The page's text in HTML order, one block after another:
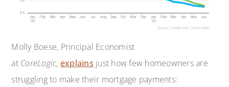
Molly Boese, Principal Economist
at CoreLogic, explains just how few homeowners are
struggling to make their mortgage payments: